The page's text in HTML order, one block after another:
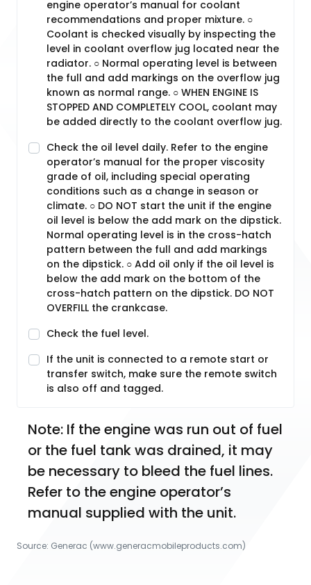
engine operator’s manual for coolant
recommendations and proper mixture. ○
Coolant is checked visually by inspecting the
level in coolant overflow jug located near the
radiator. ○ Normal operating level is between
the full and add markings on the overflow jug
known as normal range. ○ WHEN ENGINE IS
STOPPED AND COMPLETELY COOL, coolant may
be added directly to the coolant overflow jug.
Check the oil level daily. Refer to the engine
operator’s manual for the proper viscosity
grade of oil, including special operating
conditions such as a change in season or
climate. ○ DO NOT start the unit if the engine
oil level is below the add mark on the dipstick.
Normal operating level is in the cross-hatch
pattern between the full and add markings
on the dipstick. ○ Add oil only if the oil level is
below the add mark on the bottom of the
cross-hatch pattern on the dipstick. DO NOT
OVERFILL the crankcase.
Check the fuel level.
If the unit is connected to a remote start or
transfer switch, make sure the remote switch
is also off and tagged.
Note: If the engine was run out of fuel
or the fuel tank was drained, it may
be necessary to bleed the fuel lines.
Refer to the engine operator’s
manual supplied with the unit.
Source: Generac (www.generacmobileproducts.com)